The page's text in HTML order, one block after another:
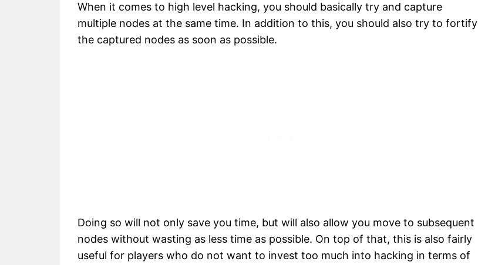
When it comes to high level hacking, you should basically try and capture
multiple nodes at the same time. In addition to this, you should also try to fortify
the captured nodes as soon as possible.
Doing so will not only save you time, but will also allow you move to subsequent
nodes without wasting as less time as possible. On top of that, this is also fairly
useful for players who do not want to invest too much into hacking in terms of